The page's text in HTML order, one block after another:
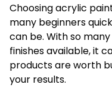
Choosing acrylic
many beginners
can be. With so
finishes available, it
products are worth
your results.